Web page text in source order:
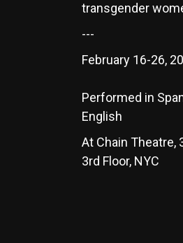
transgender
---
February 16-26,
Performed in
English
At Chain Theatre,
3rd Floor, NYC